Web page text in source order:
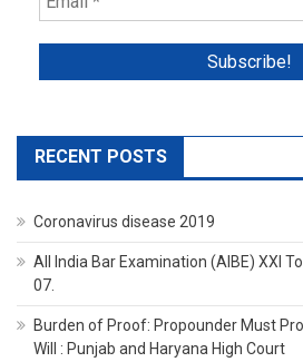
RECENT POSTS
Coronavirus disease 2019
All India Bar Examination (AIBE) XXI
07.
Burden of Proof: Propounder Must
Will : Punjab and Haryana High Court